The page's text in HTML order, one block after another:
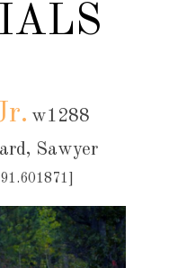
w1288
Sawyer